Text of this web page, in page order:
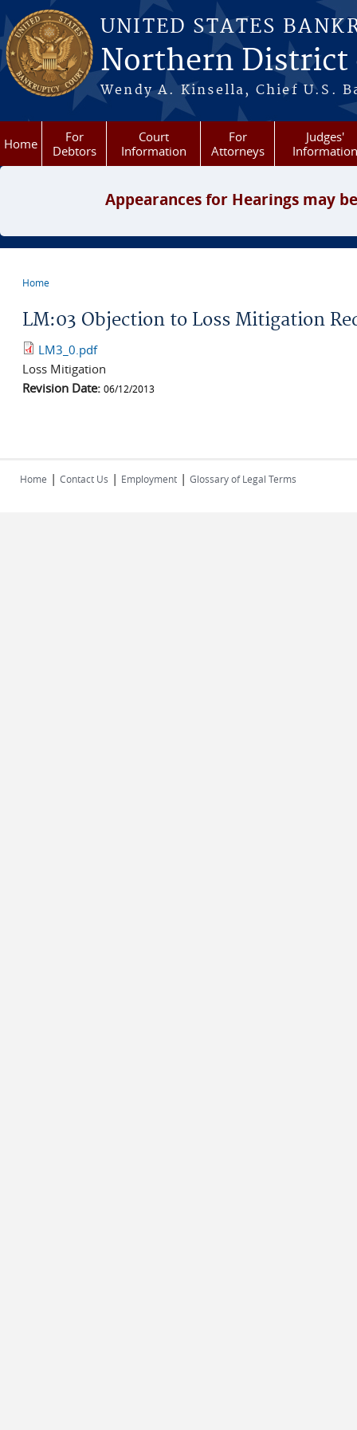
Skip to main content
UNITED STATES
Northern District
Wendy A. Kinsella, Chief U.S.
Home
For
Debtors
Court
Information
For
Attorneys
Judges'
Information
Appearances for Hearings may
Home
LM:03 Objection to Loss Mitigation
LM3_0.pdf
Loss Mitigation
Revision Date: 06/12/2013
Home | Contact Us | Employment | Glossary of Legal Terms